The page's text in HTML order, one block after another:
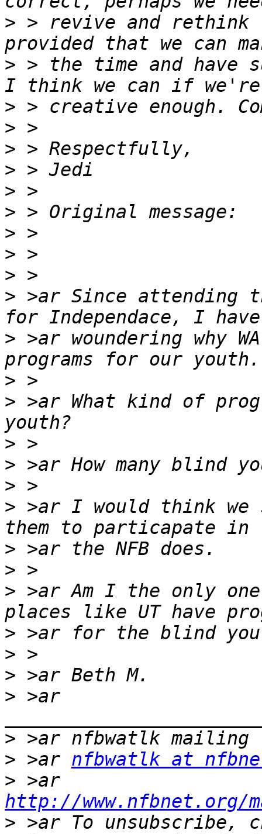
> > revive and rethink
> > the time and
>
>
>
>
>
>
>
>
>
> >ar Since attending
> >ar woundering why
>
> >ar What kind of
>
>
>
> >ar I would think we
>
>
> >ar Am I the only
>
>
>
> >ar
>
> >ar nfbwatlk at
>
http://www.nfbnet.org/
> >ar To unsubscribe,